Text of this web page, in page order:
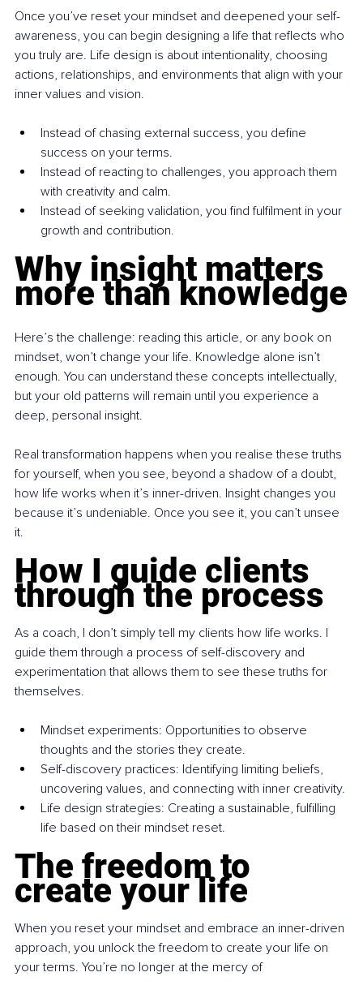
Once you’ve reset your mindset and deepened your self-
awareness, you can begin designing a life that reflects who
you truly are. Life design is about intentionality, choosing
actions, relationships, and environments that align with your
inner values and vision.
Instead of chasing external success, you define
success on your terms.
Instead of reacting to challenges, you approach them
with creativity and calm.
Instead of seeking validation, you find fulfilment in your
growth and contribution.
Why insight matters
more than knowledge
Here’s the challenge: reading this article, or any book on
mindset, won’t change your life. Knowledge alone isn’t
enough. You can understand these concepts intellectually,
but your old patterns will remain until you experience a
deep, personal insight.
Real transformation happens when you realise these truths
for yourself, when you see, beyond a shadow of a doubt,
how life works when it’s inner-driven. Insight changes you
because it’s undeniable. Once you see it, you can’t unsee
it.
How I guide clients
through the process
As a coach, I don’t simply tell my clients how life works. I
guide them through a process of self-discovery and
experimentation that allows them to see these truths for
themselves.
Mindset experiments: Opportunities to observe
thoughts and the stories they create.
Self-discovery practices: Identifying limiting beliefs,
uncovering values, and connecting with inner creativity.
Life design strategies: Creating a sustainable, fulfilling
life based on their mindset reset.
The freedom to
create your life
When you reset your mindset and embrace an inner-driven
approach, you unlock the freedom to create your life on
your terms. You’re no longer at the mercy of